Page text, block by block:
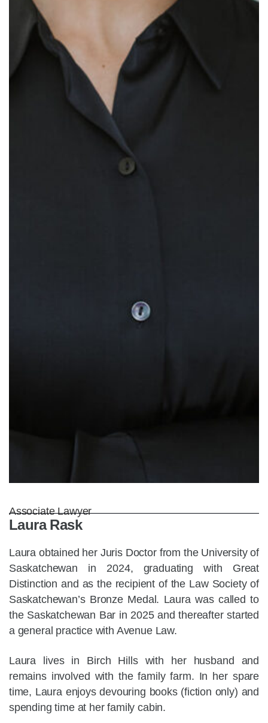
Associate Lawyer
Laura Rask
Laura obtained her Juris Doctor from the University of
Saskatchewan in 2024, graduating with Great
Distinction and as the recipient of the Law Society of
Saskatchewan’s Bronze Medal. Laura was called to
the Saskatchewan Bar in 2025 and thereafter started
a general practice with Avenue Law.
Laura lives in Birch Hills with her husband and
remains involved with the family farm. In her spare
time, Laura enjoys devouring books (fiction only) and
spending time at her family cabin.